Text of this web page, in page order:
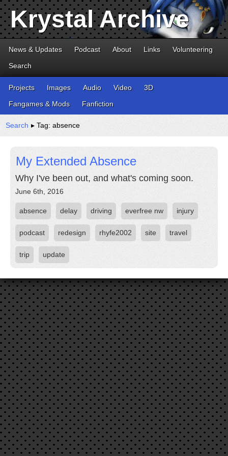
Krystal Archive
News & Updates Podcast About Links
Volunteering
Search
Projects Images Audio Video
3D
Fangames & Mods
Fanfiction
Search ▸ Tag: absence
My Extended Absence
Why I've been out, and what's coming soon.
June 6th, 2016
absence delay driving everfree nw injury
podcast redesign rhyfe2002 site travel
trip update